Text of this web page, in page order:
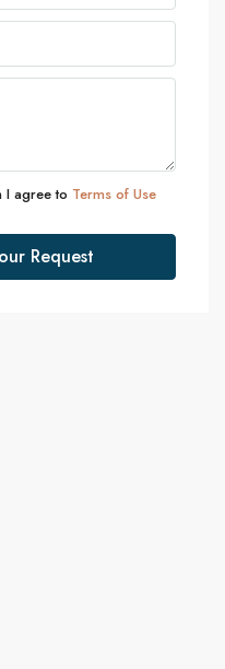
I agree to Terms of Use
Request